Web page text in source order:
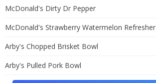
McDonald's Dirty Dr Pepper
McDonald's Strawberry Watermelon Refresher
Arby's Chopped Brisket Bowl
Arby's Pulled Pork Bowl